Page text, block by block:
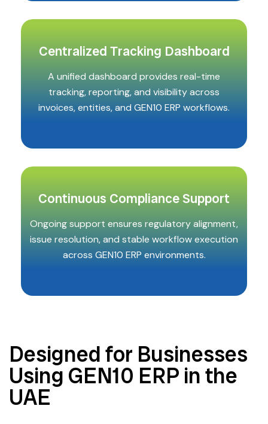
Centralized Tracking Dashboard
A unified dashboard provides real-time
tracking, reporting, and visibility across
invoices, entities, and GEN10 ERP workflows.
Continuous Compliance Support
Ongoing support ensures regulatory alignment,
issue resolution, and stable workflow execution
across GEN10 ERP environments.
Designed for Businesses
Using GEN10 ERP in the
UAE